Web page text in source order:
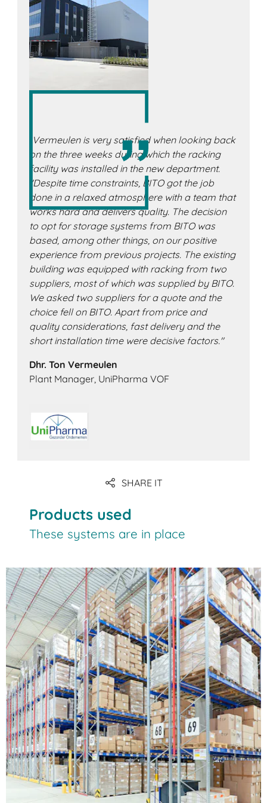
„Vermeulen is very satisfied when looking back
on the three weeks during which the racking
facility was installed in the new department.
"Despite time constraints, BITO got the job
done in a relaxed atmosphere with a team that
works hard and delivers quality. The decision
to opt for storage systems from BITO was
based, among other things, on our positive
experience from previous projects. The existing
building was equipped with racking from two
suppliers, most of which was supplied by BITO.
We asked two suppliers for a quote and the
choice fell on BITO. Apart from price and
quality considerations, fast delivery and the
short installation time were decisive factors."
Dhr. Ton Vermeulen
Plant Manager, UniPharma VOF
SHARE IT
Products used
These systems are in place